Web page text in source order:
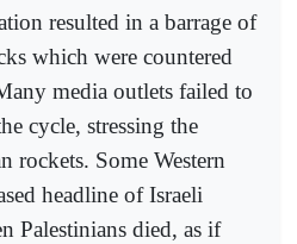
resulted in a barrage of
which were countered
media outlets failed to
cycle, stressing the
rockets. Some Western
headline of Israeli
Palestinians died, as if